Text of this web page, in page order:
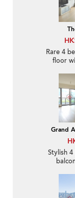
Rare 4
floor
Grand
Stylish